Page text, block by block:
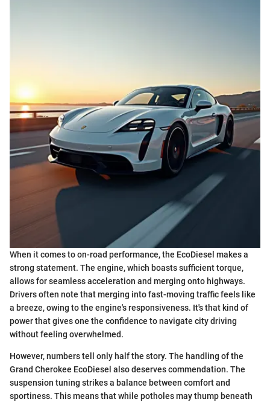
When it comes to on-road performance, the EcoDiesel makes a
strong statement. The engine, which boasts sufficient torque,
allows for seamless acceleration and merging onto highways.
Drivers often note that merging into fast-moving traffic feels like
a breeze, owing to the engine's responsiveness. It's that kind of
power that gives one the confidence to navigate city driving
without feeling overwhelmed.
However, numbers tell only half the story. The handling of the
Grand Cherokee EcoDiesel also deserves commendation. The
suspension tuning strikes a balance between comfort and
sportiness. This means that while potholes may thump beneath